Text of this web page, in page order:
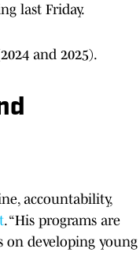
last Friday.
and 2025).
accountability,
. “His programs are
on developing young